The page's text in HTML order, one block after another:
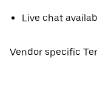
Live chat
Vendor specific